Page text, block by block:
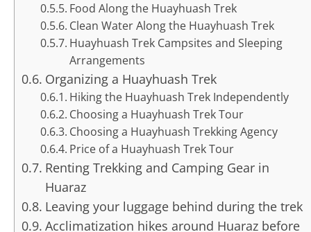
Food Along the Huayhuash Trek
Clean Water Along the Huayhuash Trek
Huayhuash Trek Campsites and Sleeping
Arrangements
Organizing a Huayhuash Trek
Hiking the Huayhuash Trek Independently
Choosing a Huayhuash Trek Tour
Choosing a Huayhuash Trekking Agency
Price of a Huayhuash Trek Tour
Renting Trekking and Camping Gear in
Huaraz
Leaving your luggage behind during the trek
Acclimatization hikes around Huaraz before